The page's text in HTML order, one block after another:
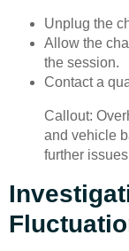
Unplug the
Allow the
the session.
Contact a
Callout:
and vehicle
further